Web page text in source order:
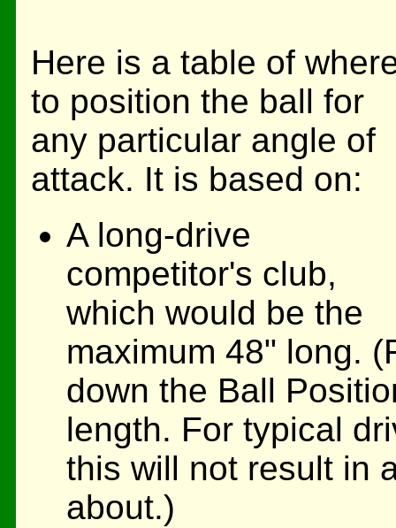
Here is a table of
to position the ball for
any particular angle of
attack. It is based on:
A long-drive
competitor's club,
which would be the
maximum 48" long.
down the Ball
length. For typical
this will not result in
about.)